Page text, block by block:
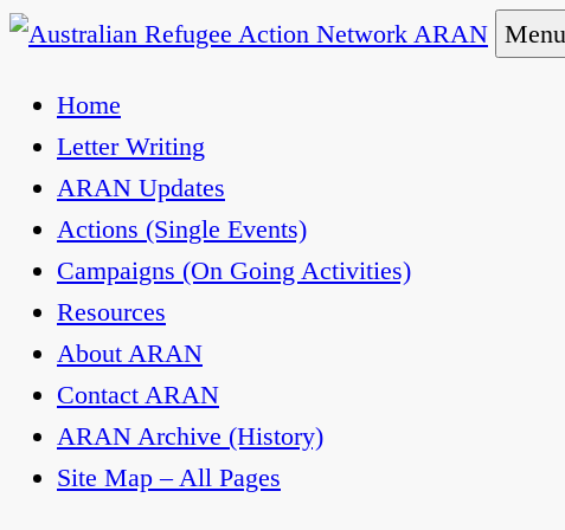
Skip
content
Australian Refugee Action Network ARAN
The Australian Refugee Action Network ARAN is
uphold obligations under international human rights
Home
Letter Writing
ARAN Updates
Actions (Single Events)
Campaigns (On Going Activities)
Resources
About ARAN
Contact ARAN
ARAN Archive (History)
Site Map – All Pages